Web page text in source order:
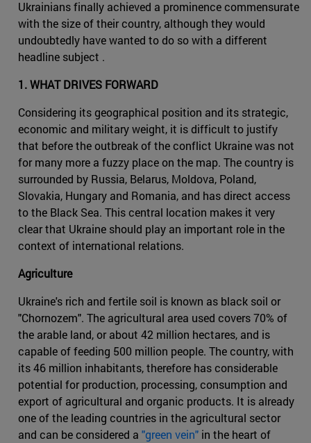
Ukrainians finally achieved a prominence commensurate
with the size of their country, although they would
undoubtedly have wanted to do so with a different
headline subject .
1. WHAT DRIVES FORWARD
Considering its geographical position and its strategic,
economic and military weight, it is difficult to justify
that before the outbreak of the conflict Ukraine was not
for many more a fuzzy place on the map. The country is
surrounded by Russia, Belarus, Moldova, Poland,
Slovakia, Hungary and Romania, and has direct access
to the Black Sea. This central location makes it very
clear that Ukraine should play an important role in the
context of international relations.
Agriculture
Ukraine's rich and fertile soil is known as black soil or
"Chornozem". The agricultural area used covers 70% of
the arable land, or about 42 million hectares, and is
capable of feeding 500 million people. The country, with
its 46 million inhabitants, therefore has considerable
potential for production, processing, consumption and
export of agricultural and organic products. It is already
one of the leading countries in the agricultural sector
and can be considered a "green vein" in the heart of